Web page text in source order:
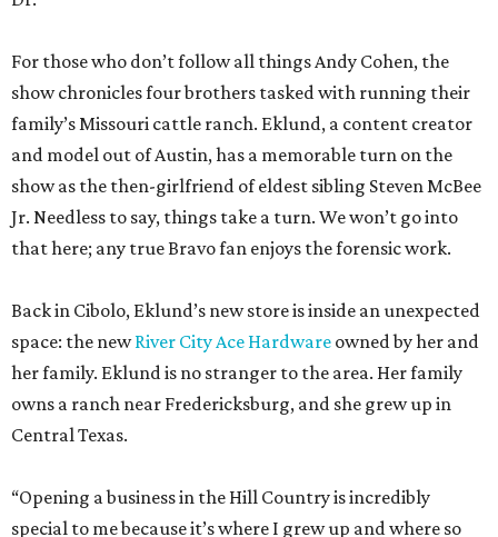
Jr. Needless to say, things take a turn. We won’t go into
that here; any true Bravo fan enjoys the forensic work.
Back in Cibolo, Eklund’s new store is inside an unexpected
River City Ace Hardware
owned by her and
her family. Eklund is no stranger to the area. Her family
owns a ranch near Fredericksburg, and she grew up in
“Opening a business in the Hill Country is incredibly
special to me because it’s where I grew up and where so
much of my family’s story is rooted,” Eklund shares. “I was
that defines this region.”